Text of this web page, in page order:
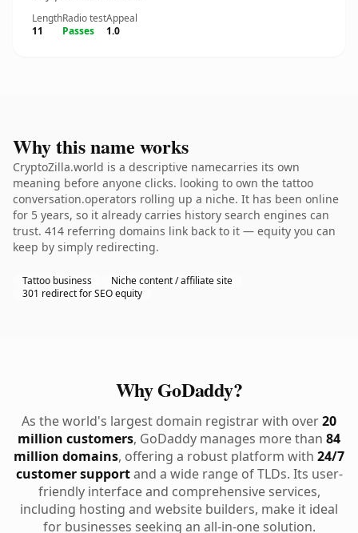
Length
11
Radio test
Passes
Appeal
1.0
Why this name works
CryptoZilla.world is a descriptive namecarries its own
meaning before anyone clicks. looking to own the tattoo
conversation.operators rolling up a niche. It has been online
for 5 years, so it already carries history search engines can
trust. 414 referring domains link back to it — equity you can
keep by simply redirecting.
Tattoo business
Niche content / affiliate site
301 redirect for SEO equity
Why GoDaddy?
As the world's largest domain registrar with over20
million customers, GoDaddy manages more than 84
million domains, offering a robust platform with 24/7
customer supportand a wide range of TLDs. Its user-
friendly interface and comprehensive services,
including hosting and website builders, make it ideal
for businesses seeking an all-in-one solution.